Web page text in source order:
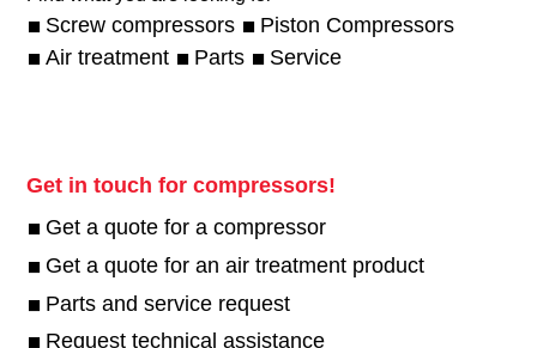
Screw compressors
Piston Compressors
Air treatment
Parts Service
Get in touch for compressors!
Get a quote for a compressor
Get a quote for an air treatment product
Parts and service request
Request technical assistance